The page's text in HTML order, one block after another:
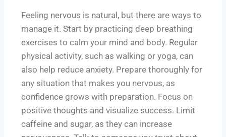
Feeling nervous is natural, but there are ways to
manage it. Start by practicing deep breathing
exercises to calm your mind and body. Regular
physical activity, such as walking or yoga, can
also help reduce anxiety. Prepare thoroughly for
any situation that makes you nervous, as
confidence grows with preparation. Focus on
positive thoughts and visualize success. Limit
caffeine and sugar, as they can increase